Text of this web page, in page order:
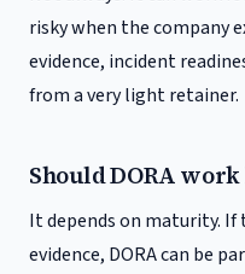
risky when the company
evidence, incident
from a very light retainer.
Should DORA
It depends on maturity. If
evidence, DORA can be